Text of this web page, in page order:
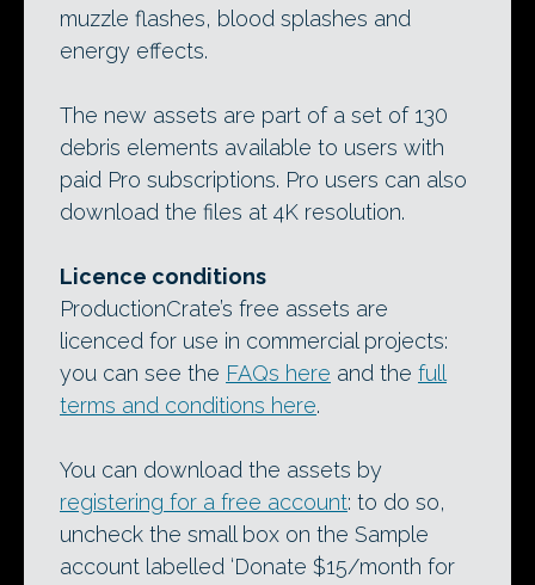
muzzle flashes, blood splashes and
energy effects.
The new assets are part of a set of 130
debris elements available to users with
paid Pro subscriptions. Pro users can also
download the files at 4K resolution.
Licence conditions
ProductionCrate’s free assets are
licenced for use in commercial projects:
you can see the FAQs here and the full
terms and conditions here.
You can download the assets by
registering for a free account: to do so,
uncheck the small box on the Sample
account labelled ‘Donate $15/month for